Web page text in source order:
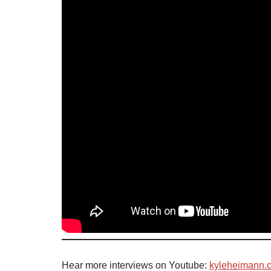
Hear more interviews on Youtube: